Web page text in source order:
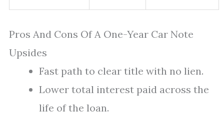
Pros And Cons Of A One-Year Car Note
Upsides
Fast path to clear title with no lien.
Lower total interest paid across the
life of the loan.